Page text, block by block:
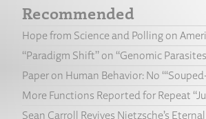
Recommended
Hope from Science and Polling on
“Paradigm Shift” on “Genomic
Paper on Human Behavior: No
More Functions Reported for Repeat
Sean Carroll Revives Nietzsche’s